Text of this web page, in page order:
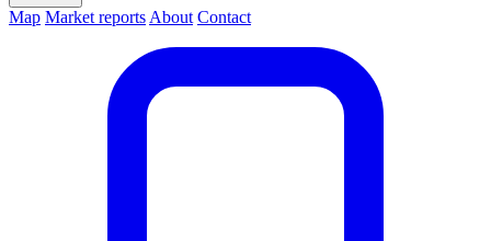
Map Market reports About Contact